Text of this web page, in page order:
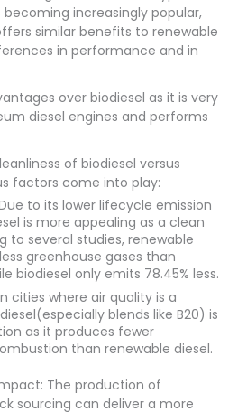
increasingly popular,
similar benefits to renewable
in performance and in
over biodiesel as it is very
diesel engines and performs
of biodiesel versus
factors come into play:
to its lower lifecycle emission
is more appealing as a clean
to several studies, renewable
greenhouse gases than
biodiesel only emits 78.45% less.
cities where air quality is a
blends like B20) is
as it produces fewer
than renewable diesel.
The production of
sourcing can deliver a more